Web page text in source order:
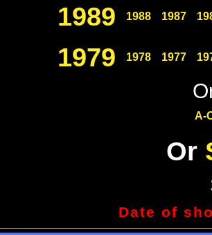
1989 1988 1987
1979 1978 1977
A-
Or
Date of